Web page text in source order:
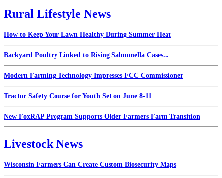
Rural Lifestyle News
How to Keep Your Lawn Healthy During Summer Heat
Backyard Poultry Linked to Rising Salmonella Cases...
Modern Farming Technology Impresses FCC Commissioner
Tractor Safety Course for Youth Set on June 8-11
New FoxRAP Program Supports Older Farmers Farm Transition
Livestock News
Wisconsin Farmers Can Create Custom Biosecurity Maps